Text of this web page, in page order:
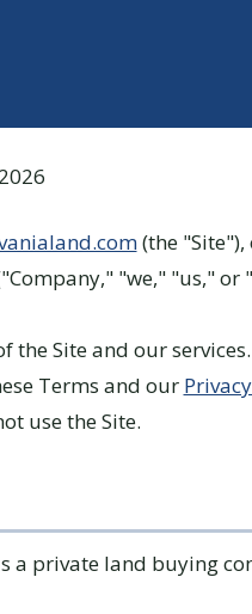
(the
"we," "us," or
the Site and our
Terms and our
use the Site.
a private land buying